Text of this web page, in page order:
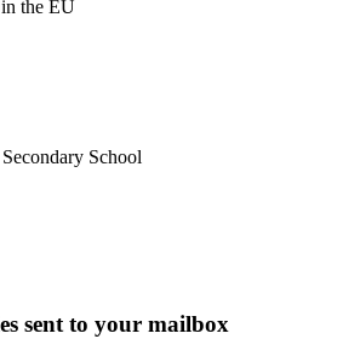
the EU
School
sent to your mailbox